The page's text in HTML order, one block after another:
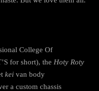
College Of
for short), the Hoty Roty
kei van body
a custom chassis